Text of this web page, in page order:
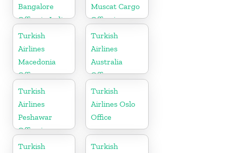
Bangalore
Office in India
Muscat Cargo
Office in
Oman
Turkish
Airlines
Macedonia
Office
Turkish
Airlines
Australia
Office
Turkish
Airlines
Peshawar
Office in
Pakistan
Turkish
Airlines Oslo
Office
Turkish Turkish